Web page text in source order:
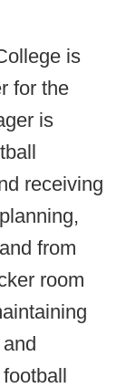
is
for the
is
receiving
from
room